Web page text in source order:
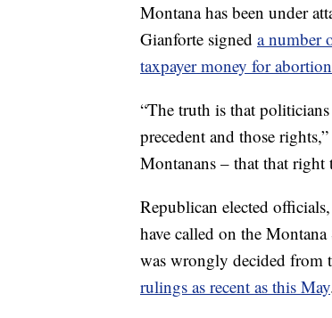
Montana has been under
Gianforte signed a number
taxpayer money for
“The truth is that
precedent and those
Montanans – that that
Republican elected
have called on the
was wrongly decided from
rulings as recent as this May